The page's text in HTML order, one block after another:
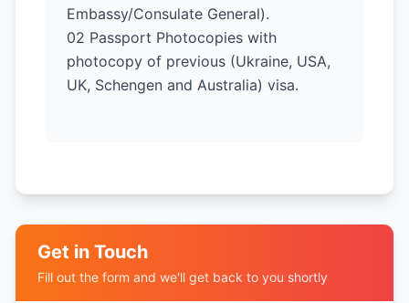
Embassy/Consulate General).
02 Passport Photocopies with
photocopy of previous (Ukraine, USA,
UK, Schengen and Australia) visa.
Get in Touch
Fill out the form and we'll get back to you shortly